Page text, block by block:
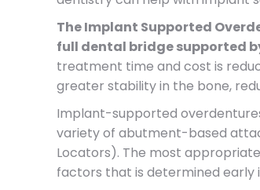
The Implant Supported
full dental bridge supported
treatment time and cost is
greater stability in the bone,
Implant-supported
variety of abutment-based
Locators). The most
factors that is determined